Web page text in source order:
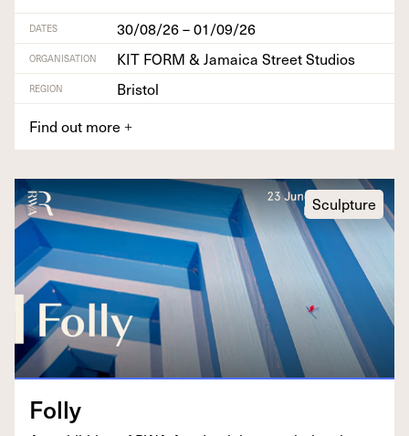
DATES 30/08/26 – 01/09/26
ORGANISATION KIT FORM & Jamaica Street Studios
REGION
Bristol
Find out more +
Sculpture
Fol­ly